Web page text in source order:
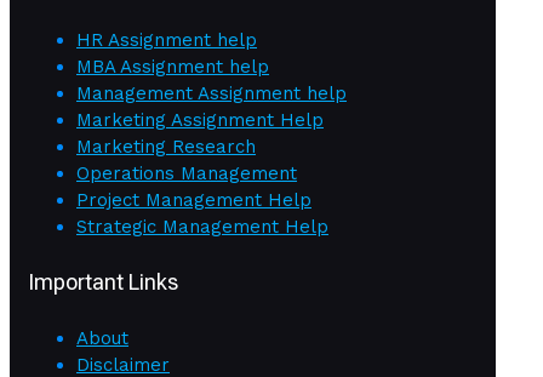
HR Assignment help
MBA Assignment help
Management Assignment help
Marketing Assignment Help
Marketing Research
Operations Management
Project Management Help
Strategic Management Help
Important Links
About
Disclaimer